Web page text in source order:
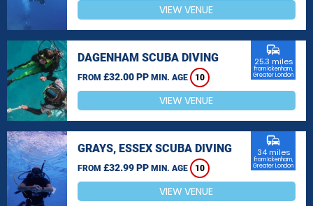
VIEW VENUE
DAGENHAM SCUBA DIVING
FROM £32.00 PP MIN. AGE 10
commute
25.3 miles
from Ickenham,
Greater London
VIEW VENUE
GRAYS, ESSEX SCUBA DIVING
FROM £32.99 PP MIN. AGE 10
commute
34 miles
from Ickenham,
Greater London
VIEW VENUE